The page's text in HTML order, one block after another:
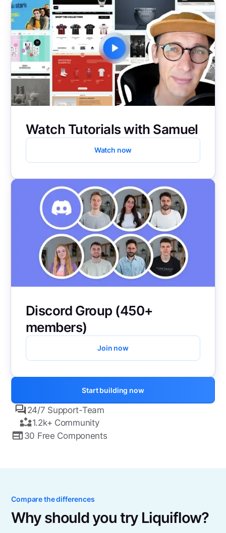
Watch Tutorials with Samuel
Watch now
Discord Group (450+
members)
Join now
Start building now
24/7 Support-Team
1.2k+ Community
30 Free Components
Compare the differences
Why should you try Liquiflow?